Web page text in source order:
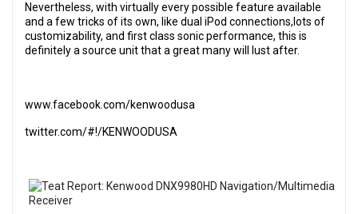
Nevertheless, with virtually every possible feature available
and a few tricks of its own, like dual iPod connections,lots of
customizability, and first class sonic performance, this is
definitely a source unit that a great many will lust after.
www.facebook.com/kenwoodusa
twitter.com/#!/KENWOODUSA